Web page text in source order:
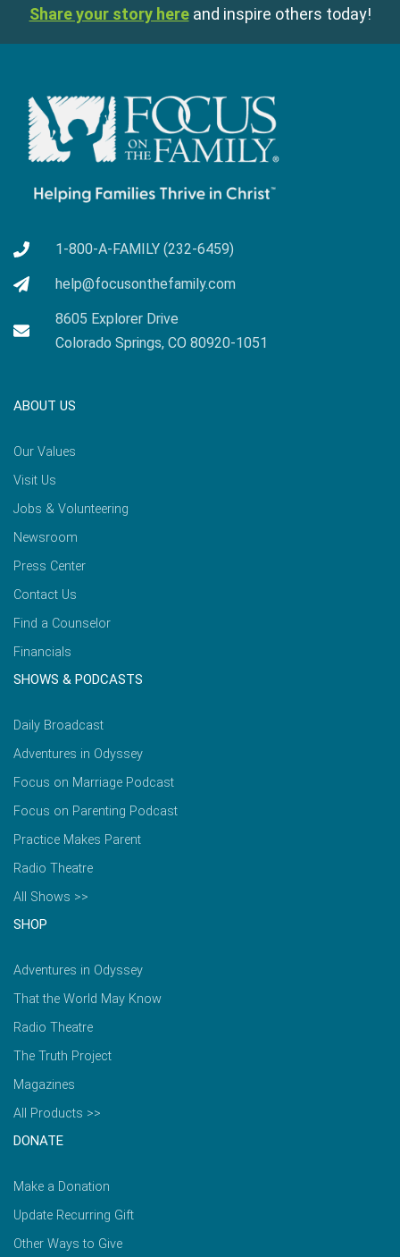
Share your story here and inspire others today!
1-800-A-FAMILY (232-6459)
help@focusonthefamily.com
8605 Explorer Drive
Colorado Springs, CO 80920-1051
ABOUT US
Our Values
Visit Us
Jobs & Volunteering
Newsroom
Press Center
Contact Us
Find a Counselor
Financials
SHOWS & PODCASTS
Daily Broadcast
Adventures in Odyssey
Focus on Marriage Podcast
Focus on Parenting Podcast
Practice Makes Parent
Radio Theatre
All Shows >>
SHOP
Adventures in Odyssey
That the World May Know
Radio Theatre
The Truth Project
Magazines
All Products >>
DONATE
Make a Donation
Update Recurring Gift
Other Ways to Give